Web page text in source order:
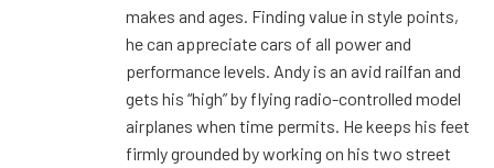
makes and ages. Finding value in style points,
he can appreciate cars of all power and
performance levels. Andy is an avid railfan and
gets his “high” by flying radio-controlled model
airplanes when time permits. He keeps his feet
firmly grounded by working on his two street